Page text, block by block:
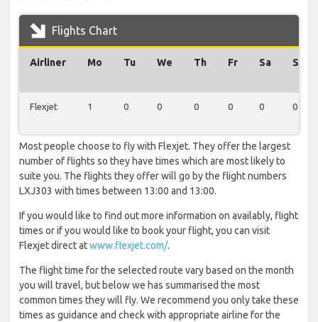
Flights Chart
Airliner Mo Tu We Th Fr Sa Su
Flexjet 1 0 0 0 0 0 0
Most people choose to fly with Flexjet. They offer the largest
number of flights so they have times which are most likely to
suite you. The flights they offer will go by the flight numbers
LXJ303 with times between 13:00 and 13:00.
If you would like to find out more information on availably, flight
times or if you would like to book your flight, you can visit
Flexjet direct atwww.flexjet.com/.
The flight time for the selected route vary based on the month
you will travel, but below we has summarised the most
common times they will fly. We recommend you only take these
times as guidance and check with appropriate airline for the